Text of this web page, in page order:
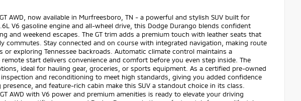
AWD, now available in Murfreesboro, TN - a powerful and stylish SUV built for
V6 gasoline engine and all-wheel drive, this Dodge Durango blends confident
and weekend escapes. The GT trim adds a premium touch with leather seats that
Stay connected and on course with integrated navigation, making route
exploring Tennessee backroads. Automatic climate control maintains a
start delivers convenience and comfort before you even step inside. The
ideal for hauling gear, groceries, or sports equipment. As a certified pre-owned
and reconditioning to meet high standards, giving you added confidence
and feature-rich cabin make this SUV a standout choice in its class.
AWD with V6 power and premium amenities is ready to elevate your driving